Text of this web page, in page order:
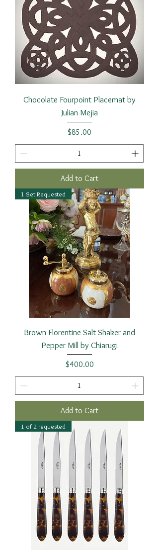
Chocolate Fourpoint Placemat by
Julian Mejia
Price
$85.00
Add to Cart
1 Set Requested
Brown Florentine Salt Shaker and
Pepper Mill by Chiarugi
Price
$400.00
Add to Cart
1 of 2 requested